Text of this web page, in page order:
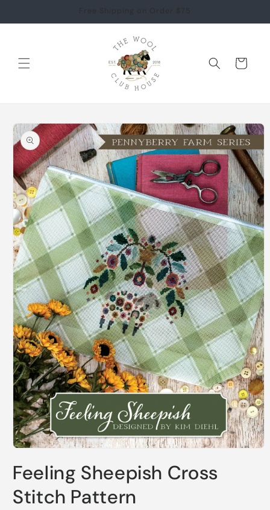
Cart
Skip to
product
information
1
in
modal
Feeling Sheepish Cross
Stitch Pattern